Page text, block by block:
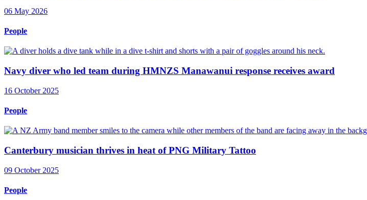
06 May 2026
People
Navy diver who led team during HMNZS Manawanui response receives award
16 October 2025
People
Canterbury musician thrives in heat of PNG Military Tattoo
09 October 2025
People